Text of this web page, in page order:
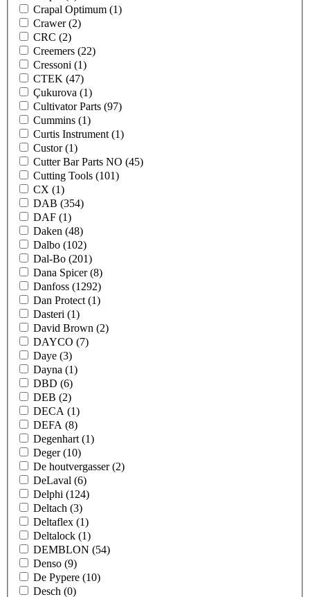
Crapal Optimum (1)
Crawer(2)
CRC (2)
Creemers (22)
Cressoni (1)
CTEK (47)
Çukurova (1)
Cultivator Parts (97)
Cummins (1)
Curtis Instrument (1)
Custor(1)
Cutter Bar Parts NO (45)
Cutting Tools (101)
CX (1)
DAB (354)
DAF (1)
Daken (48)
Dalbo (102)
Dal-Bo (201)
Dana Spicer(8)
Danfoss (1292)
Dan Protect (1)
Dasteri (1)
David Brown (2)
DAYCO (7)
Daye (3)
Dayna (1)
DBD (6)
DEB (2)
DECA (1)
DEFA (8)
Degenhart (1)
Deger(10)
De houtvergasser(2)
DeLaval (6)
Delphi (124)
Deltach (3)
Deltaflex (1)
Deltalock (1)
DEMBLON (54)
Denso (9)
De Pypere (10)
Desch (0)